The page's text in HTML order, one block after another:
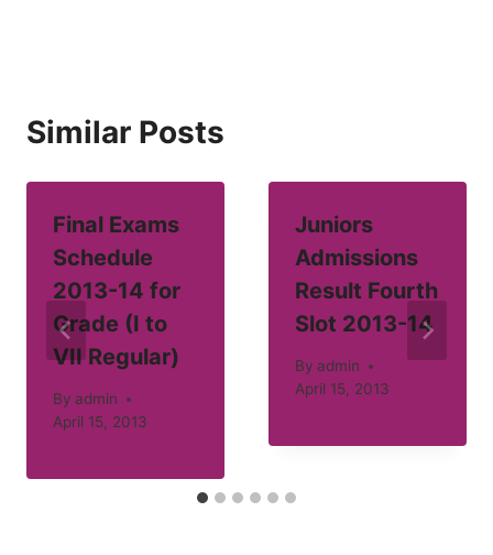
Similar Posts
Final Exams
Schedule
2013-14 for
Grade (I to
VII Regular)
By admin
April 15, 2013
Juniors
Admissions
Result Fourth
Slot 2013-14
By admin
April 15, 2013